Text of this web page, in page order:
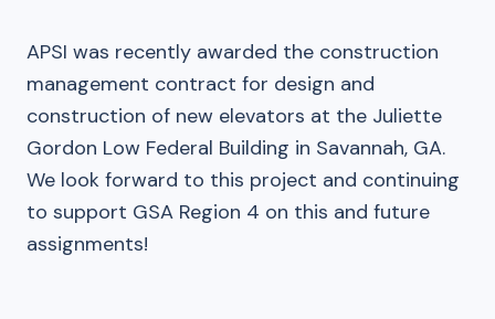
APSI was recently awarded the construction
management contract for design and
construction of new elevators at the Juliette
Gordon Low Federal Building in Savannah, GA.
We look forward to this project and continuing
to support GSA Region 4 on this and future
assignments!